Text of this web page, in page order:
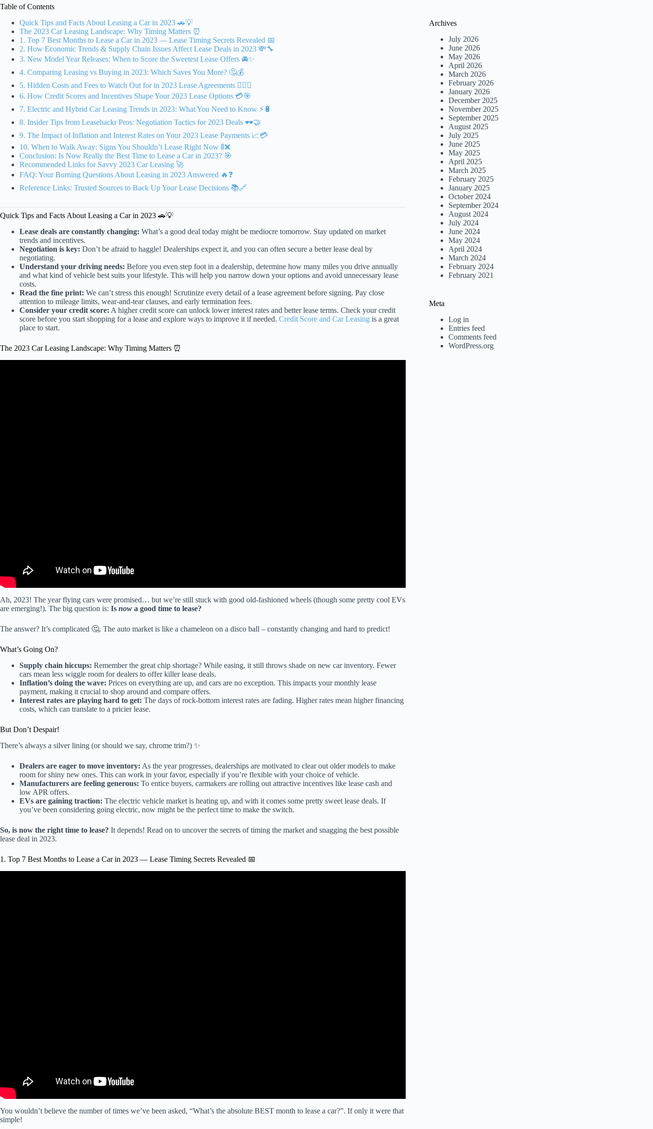
Table of Contents
Quick Tips and Facts About Leasing a Car in 2023 🚗💡
The 2023 Car Leasing Landscape: Why Timing Matters ⏰
1. Top 7 Best Months to Lease a Car in 2023 — Lease Timing Secrets Revealed 📅
2. How Economic Trends & Supply Chain Issues Affect Lease Deals in 2023 💸🔧
3. New Model Year Releases: When to Score the Sweetest Lease Offers 🚘✨
4. Comparing Leasing vs Buying in 2023: Which Saves You More? 🤔💰
5. Hidden Costs and Fees to Watch Out for in 2023 Lease Agreements 🕵️‍♂️💵
6. How Credit Scores and Incentives Shape Your 2023 Lease Options 💳🎯
7. Electric and Hybrid Car Leasing Trends in 2023: What You Need to Know ⚡🔋
8. Insider Tips from Leasehackr Pros: Negotiation Tactics for 2023 Deals 🕶️🤝
9. The Impact of Inflation and Interest Rates on Your 2023 Lease Payments 📈💳
10. When to Walk Away: Signs You Shouldn’t Lease Right Now 🚦❌
Conclusion: Is Now Really the Best Time to Lease a Car in 2023? 🎯
Recommended Links for Savvy 2023 Car Leasing 🚀
FAQ: Your Burning Questions About Leasing in 2023 Answered 🔥❓
Reference Links: Trusted Sources to Back Up Your Lease Decisions 📚🔗
Quick Tips and Facts About Leasing a Car in 2023 🚗💡
Lease deals are constantly changing: What’s a good deal today might be mediocre tomorrow. Stay updated on market
trends and incentives.
Negotiation is key: Don’t be afraid to haggle! Dealerships expect it, and you can often secure a better lease deal by
negotiating.
Understand your driving needs: Before you even step foot in a dealership, determine how many miles you drive annually
and what kind of vehicle best suits your lifestyle. This will help you narrow down your options and avoid unnecessary lease
costs.
Read the fine print: We can’t stress this enough! Scrutinize every detail of a lease agreement before signing. Pay close
attention to mileage limits, wear-and-tear clauses, and early termination fees.
Consider your credit score: A higher credit score can unlock lower interest rates and better lease terms. Check your credit
score before you start shopping for a lease and explore ways to improve it if needed. Credit Score and Car Leasing is a great
place to start.
The 2023 Car Leasing Landscape: Why Timing Matters ⏰
Ah, 2023! The year flying cars were promised… but we’re still stuck with good old-fashioned wheels (though some pretty cool EVs
are emerging!). The big question is: Is now a good time to lease?
The answer? It’s complicated 🤔. The auto market is like a chameleon on a disco ball – constantly changing and hard to predict!
What’s Going On?
Supply chain hiccups: Remember the great chip shortage? While easing, it still throws shade on new car inventory. Fewer
cars mean less wiggle room for dealers to offer killer lease deals.
Inflation’s doing the wave: Prices on everything are up, and cars are no exception. This impacts your monthly lease
payment, making it crucial to shop around and compare offers.
Interest rates are playing hard to get: The days of rock-bottom interest rates are fading. Higher rates mean higher financing
costs, which can translate to a pricier lease.
But Don’t Despair!
There’s always a silver lining (or should we say, chrome trim?) ✨
Dealers are eager to move inventory: As the year progresses, dealerships are motivated to clear out older models to make
room for shiny new ones. This can work in your favor, especially if you’re flexible with your choice of vehicle.
Manufacturers are feeling generous: To entice buyers, carmakers are rolling out attractive incentives like lease cash and
low APR offers.
EVs are gaining traction: The electric vehicle market is heating up, and with it comes some pretty sweet lease deals. If
you’ve been considering going electric, now might be the perfect time to make the switch.
So, is now the right time to lease? It depends! Read on to uncover the secrets of timing the market and snagging the best possible
lease deal in 2023.
1. Top 7 Best Months to Lease a Car in 2023 — Lease Timing Secrets Revealed 📅
You wouldn’t believe the number of times we’ve been asked, “What’s the absolute BEST month to lease a car?”. If only it were that
simple!
Archives
July 2026
June 2026
May 2026
April 2026
March 2026
February 2026
January 2026
December 2025
November 2025
September 2025
August 2025
July 2025
June 2025
May 2025
April 2025
March 2025
February 2025
January 2025
October 2024
September 2024
August 2024
July 2024
June 2024
May 2024
April 2024
March 2024
February 2024
February 2021
Meta
Log in
Entries feed
Comments feed
WordPress.org